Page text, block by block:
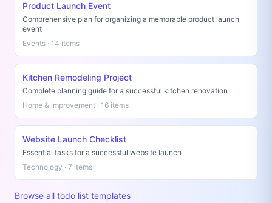
Product Launch Event
Comprehensive plan for organizing a memorable product launch
event
Events · 14 items
Kitchen Remodeling Project
Complete planning guide for a successful kitchen renovation
Home & Improvement · 16 items
Website Launch Checklist
Essential tasks for a successful website launch
Technology · 7 items
Browse all todo list templates